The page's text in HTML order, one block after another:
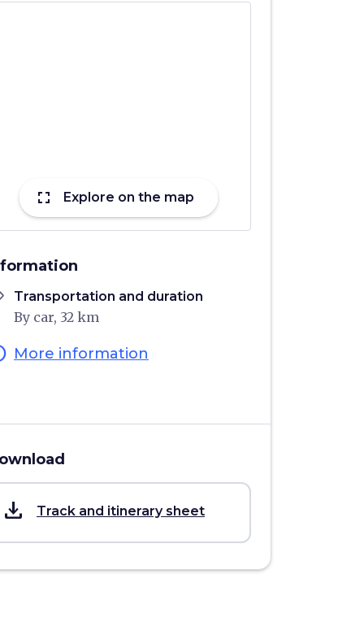
fullscreen Explore on the map
Transportation and duration
By car, 32 km
More information
save_alt Track and itinerary sheet